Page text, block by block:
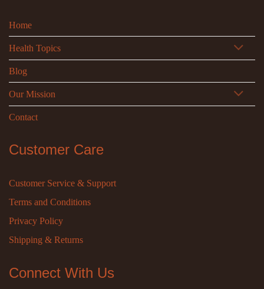
Home
Health Topics
Blog
Our Mission
Contact
Customer Care
Customer Service & Support
Terms and Conditions
Privacy Policy
Shipping & Returns
Connect With Us